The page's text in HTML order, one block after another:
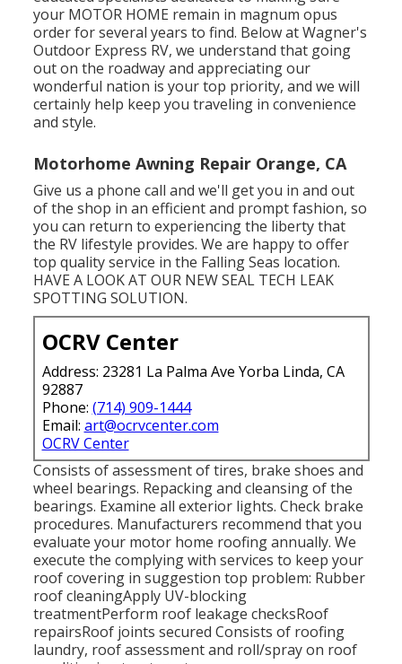
your MOTOR HOME remain in magnum opus
order for several years to find. Below at Wagner's
Outdoor Express RV, we understand that going
out on the roadway and appreciating our
wonderful nation is your top priority, and we will
certainly help keep you traveling in convenience
and style.
Motorhome Awning Repair Orange, CA
Give us a phone call and we'll get you in and out
of the shop in an efficient and prompt fashion, so
you can return to experiencing the liberty that
the RV lifestyle provides. We are happy to offer
top quality service in the Falling Seas location.
HAVE A LOOK AT OUR NEW SEAL TECH LEAK
SPOTTING SOLUTION.
OCRV Center
Address: 23281 La Palma Ave Yorba Linda, CA
92887
Phone: (714) 909-1444
Email: art@ocrvcenter.com
OCRV Center
Consists of assessment of tires, brake shoes and
wheel bearings. Repacking and cleansing of the
bearings. Examine all exterior lights. Check brake
procedures. Manufacturers recommend that you
evaluate your motor home roofing annually. We
execute the complying with services to keep your
roof covering in suggestion top problem: Rubber
roof cleaningApply UV-blocking
treatmentPerform roof leakage checksRoof
repairsRoof joints secured Consists of roofing
laundry, roof assessment and roll/spray on roof